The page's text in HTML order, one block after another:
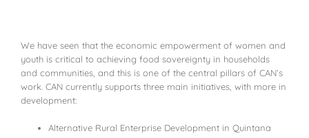
We have seen that the economic empowerment of women and
youth is critical to achieving food sovereignty in households
and communities, and this is one of the central pillars of CAN’s
work. CAN currently supports three main initiatives, with more in
development:
Alternative Rural Enterprise Development in Quintana